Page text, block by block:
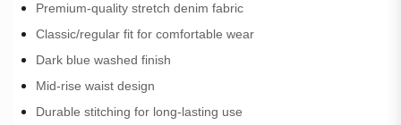
Premium-quality stretch denim fabric
Classic/regular fit for comfortable wear
Dark blue washed finish
Mid-rise waist design
Durable stitching for long-lasting use